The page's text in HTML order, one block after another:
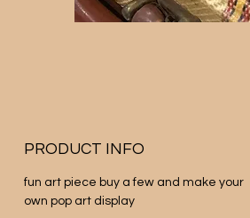
PRODUCT INFO
fun art piece buy a few and make your
own pop art display